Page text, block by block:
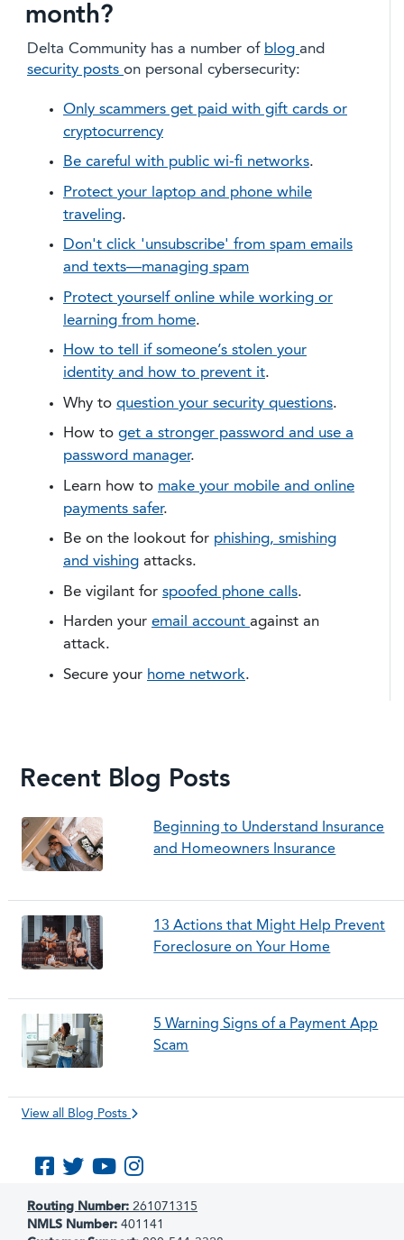
month?
Delta Community has a number of blog and
security posts on personal cybersecurity:
Only scammers get paid with gift cards or
cryptocurrency
Be careful with public wi-fi networks.
Protect your laptop and phone while
traveling.
Don't click 'unsubscribe' from spam emails
and texts—managing spam
Protect yourself online while working or
learning from home.
How to tell if someone’s stolen your
identity and how to prevent it.
Why to question your security questions.
How to get a stronger password and use a
password manager.
Learn how to make your mobile and online
payments safer.
Be on the lookout for phishing, smishing
and vishing attacks.
Be vigilant for spoofed phone calls.
Harden your email account against an
attack.
​Secure your home network.
Recent Blog Posts
Beginning to Understand Insurance
and Homeowners Insurance
13 Actions that Might Help Prevent
Foreclosure on Your Home
5 Warning Signs of a Payment App
Scam
View all Blog Posts
Like us on Facebook
Follow us on Twitter
Subscribe to us on YouTube
Routing Number: 261071315
NMLS Number: 401141